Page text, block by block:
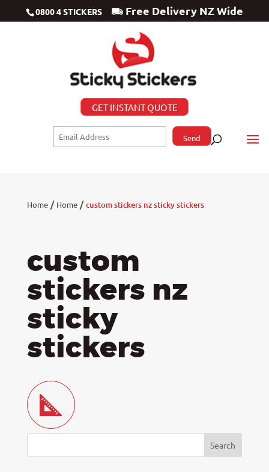
0800 4 STICKERS Free Delivery NZ Wide
GET INSTANT QUOTE
Home/ Home/custom stickers nz sticky stickers
custom
stickers nz
sticky
stickers